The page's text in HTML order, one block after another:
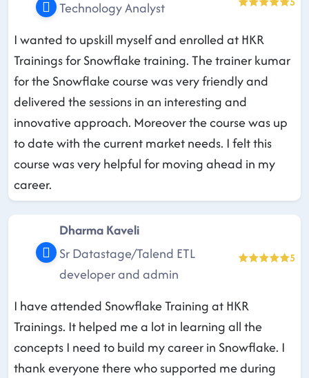
Technology Analyst
I wanted to upskill myself and enrolled at HKR
Trainings for Snowflake training. The trainer kumar
for the Snowflake course was very friendly and
delivered the sessions in an interesting and
innovative approach. Moreover the course was up
to date with the current market needs. I felt this
course was very helpful for moving ahead in my
career.
Dharma Kaveli
Sr Datastage/Talend ETL
developer and admin
5
I have attended Snowflake Training at HKR
Trainings. It helped me a lot in learning all the
concepts I need to build my career in Snowflake. I
thank everyone there who supported me during